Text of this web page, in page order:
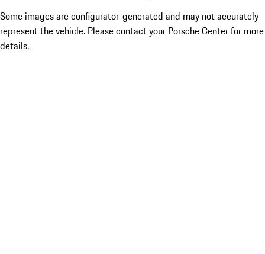
Some images are configurator-generated and may not accurately
represent the vehicle. Please contact your Porsche Center for more
details.